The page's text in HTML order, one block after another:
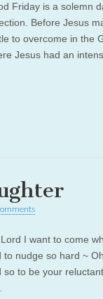
Friday is a solemn
Before Jesus
to overcome in the
Jesus had an
I want to come
to nudge so hard ~
so to be your